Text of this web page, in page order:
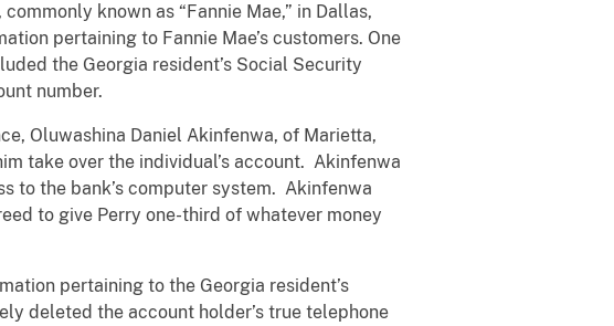
known as “Fannie Mae,” in Dallas,
pertaining to Fannie Mae’s customers. One
the Georgia resident’s Social Security
number.
Oluwashina Daniel Akinfenwa, of Marietta,
take over the individual’s account. Akinfenwa
to the bank’s computer system. Akinfenwa
to give Perry one-third of whatever money
pertaining to the Georgia resident’s
deleted the account holder’s true telephone